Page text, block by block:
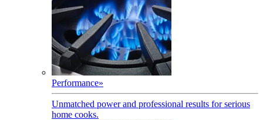
Performance»
Unmatched power and professional results for serious
home cooks.